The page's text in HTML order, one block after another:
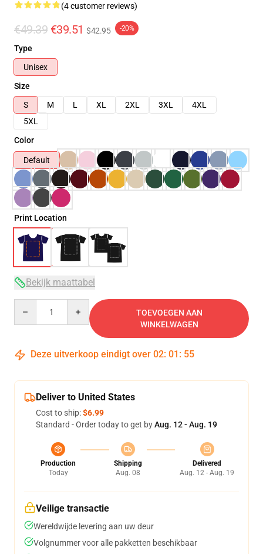
(4 customer reviews)
€49.39 €39.51 $42.95 -20%
Type
Unisex
Size
S
M L XL 2XL 3XL
4XL
5XL
Color
Default
Print Location
Bekijk maattabel
TOEVOEGEN AAN
WINKELWAGEN
Deze uitverkoop eindigt over 02: 01 : 54
Deliver to United States
Cost to ship:$6.99
Standard - Order today to get byAug. 12 - Aug. 19
Production
Today
Shipping
Aug. 08
Delivered
Aug. 12 - Aug. 19
Veilige transactie
Wereldwijde levering aan uw deur
Volgnummer voor alle pakketten beschikbaar